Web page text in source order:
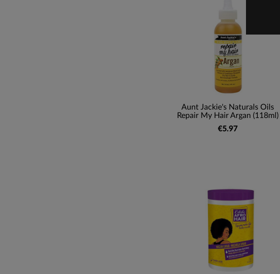
Aunt Jackie's Naturals Oils
Repair My Hair Argan (118ml)
€5.97